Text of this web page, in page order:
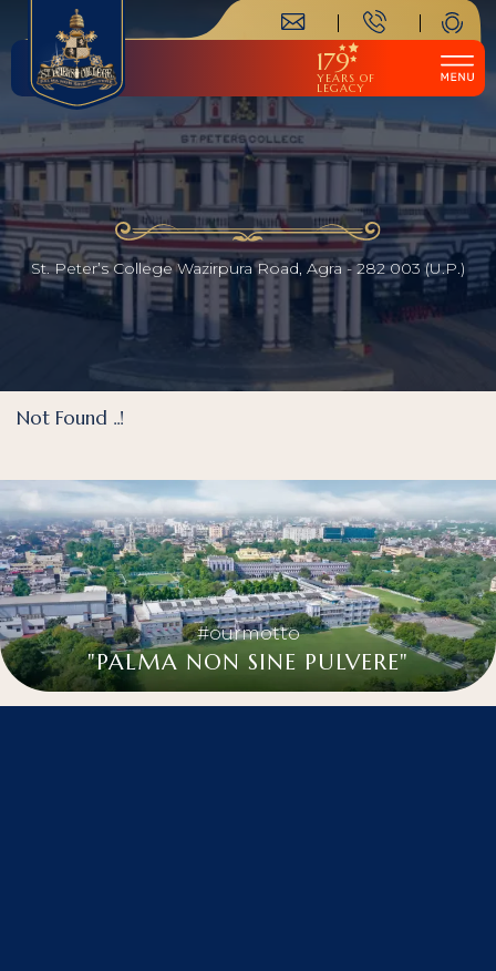
179
YEARS OF
LEGACY
St. Peter’s College Wazirpura Road, Agra - 282 003 (U.P.)
Not Found ..!
#ourmotto
"PALMA NON SINE PULVERE"